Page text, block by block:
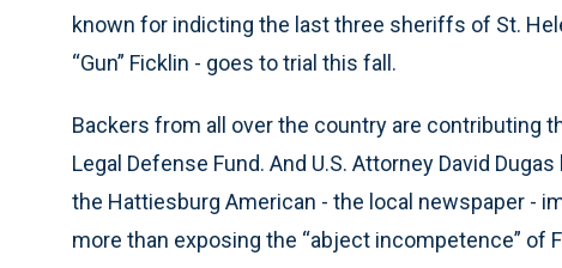
known for indicting the last three sheriffs of St.
“Gun” Ficklin - goes to trial this fall.
Backers from all over the country are contributing
Legal Defense Fund. And U.S. Attorney David
the Hattiesburg American - the local newspaper -
more than exposing the “abject incompetence” of